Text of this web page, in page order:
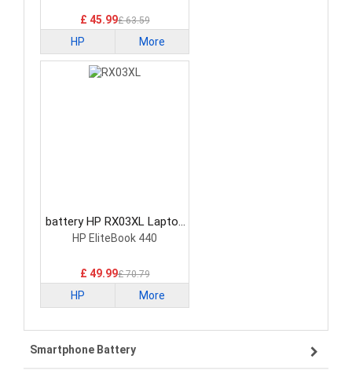
£ 45.99£ 63.59
HP More
battery HP RX03XL Laptop
Battery
HP EliteBook 440
£ 49.99£ 70.79
HP More
Smartphone Battery